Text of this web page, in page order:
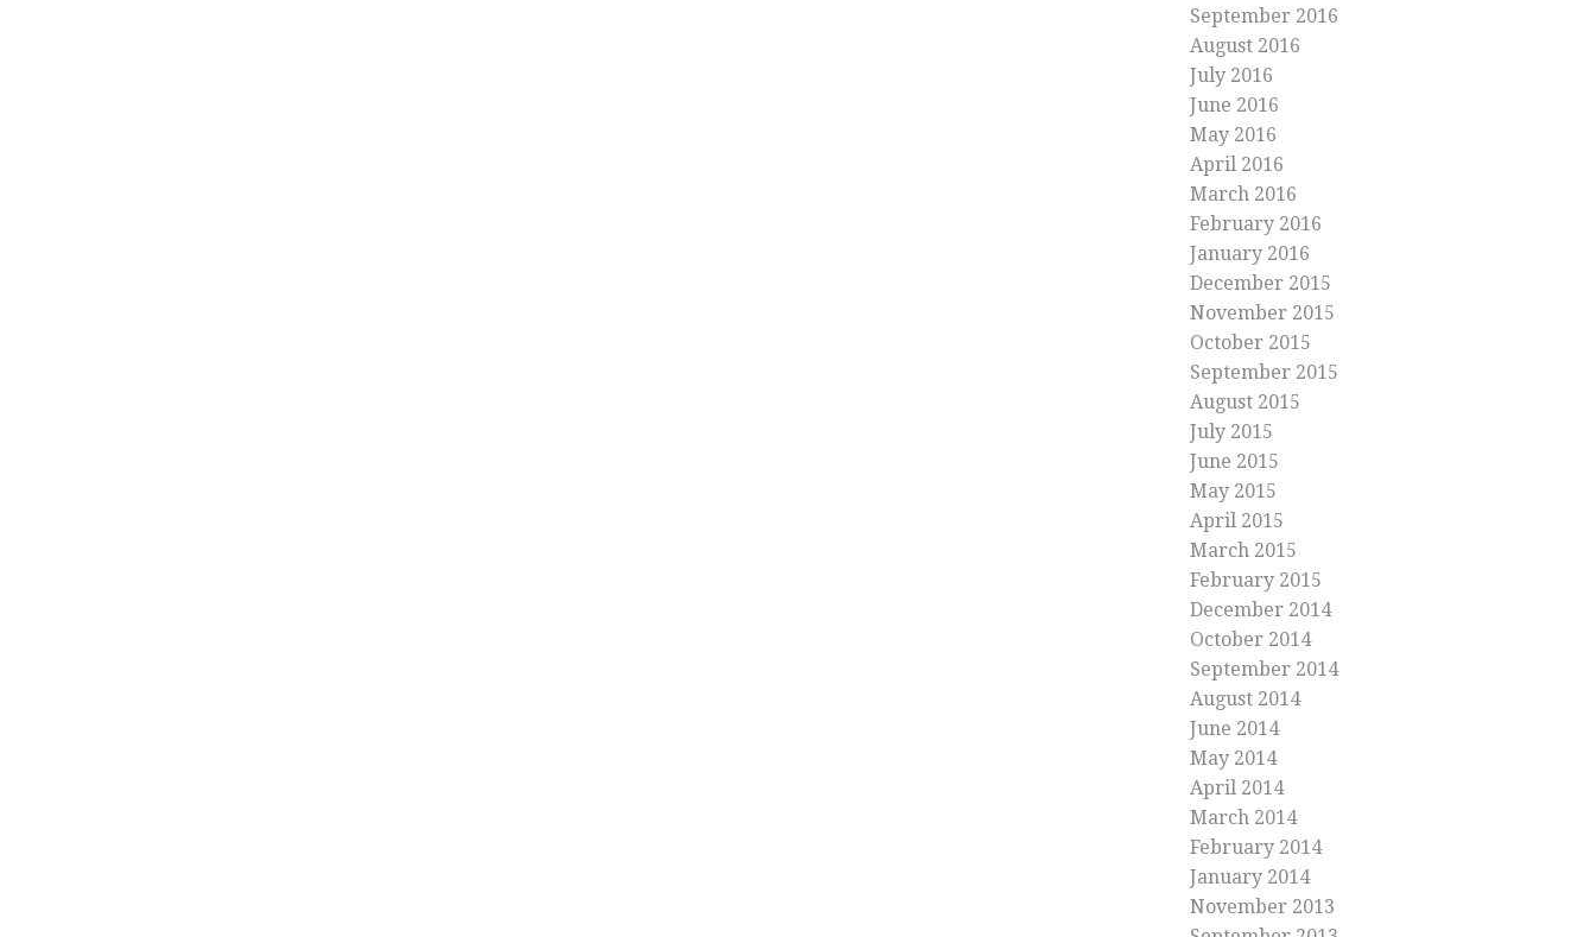
September 2016
August 2016
July 2016
June 2016
May 2016
April 2016
March 2016
February 2016
January 2016
December 2015
November 2015
October 2015
September 2015
August 2015
July 2015
June 2015
May 2015
April 2015
March 2015
February 2015
December 2014
October 2014
September 2014
August 2014
June 2014
May 2014
April 2014
March 2014
February 2014
January 2014
November 2013